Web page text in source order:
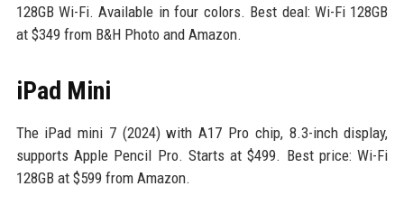
128GB Wi-Fi. Available in four colors. Best deal: Wi-Fi 128GB
at $349 from B&H Photo and Amazon.
iPad Mini
The iPad mini 7 (2024) with A17 Pro chip, 8.3-inch display,
supports Apple Pencil Pro. Starts at $499. Best price: Wi-Fi
128GB at $599 from Amazon.